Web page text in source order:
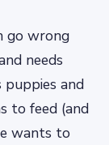
go wrong
needs
puppies and
to feed (and
wants to